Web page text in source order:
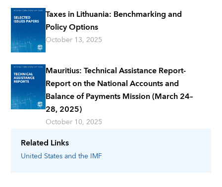
Related Links
United Statesand the IMF
Taxes in Lithuania: Benchmarking and
Policy Options
October 13, 2025
Mauritius: Technical Assistance Report-
Report on the National Accounts and
Balance of Payments Mission (March 24–
28, 2025)
October 10, 2025